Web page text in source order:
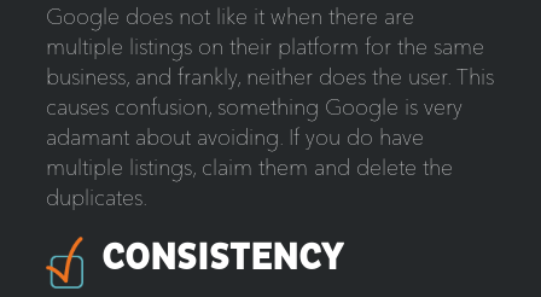
Google does not like it when there are
multiple listings on their platform for the same
business, and frankly, neither does the user. This
causes confusion, something Google is very
adamant about avoiding. If you do have
multiple listings, claim them and delete the
duplicates.
CONSISTENCY